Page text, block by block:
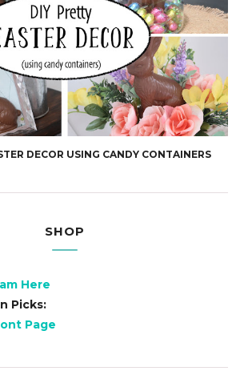
DECOR USING CANDY CONTAINERS
SHOP
Here
Picks:
Page